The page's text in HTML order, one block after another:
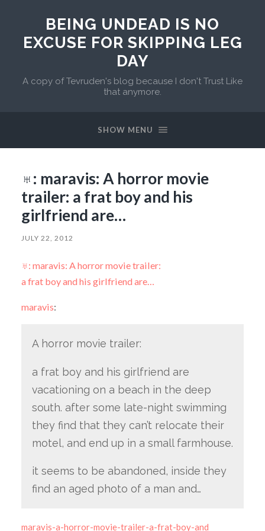
BEING UNDEAD IS NO
EXCUSE FOR SKIPPING LEG
DAY
A copy of Tevruden's blog because I don't Trust Like
that anymore.
SHOW MENU
♅: maravis: A horror movie
trailer: a frat boy and his
girlfriend are…
JULY 22, 2012
♅: maravis: A horror movie trailer:
a frat boy and his girlfriend are…
maravis:
A horror movie trailer:
a frat boy and his girlfriend are
vacationing on a beach in the deep
south. after some late-night swimming
they find that they can’t relocate their
motel, and end up in a small farmhouse.
it seems to be abandoned, inside they
find an aged photo of a man and…
maravis-a-horror-movie-trailer-a-frat-boy-and